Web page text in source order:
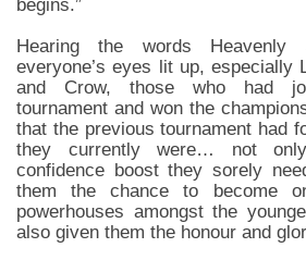
begins.”
Hearing the words Heavenly
everyone’s eyes lit up, especially
and Crow, those who had
tournament and won the
that the previous tournament had
they currently were… not
confidence boost they sorely
them the chance to become
powerhouses amongst the
also given them the honour and